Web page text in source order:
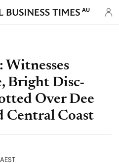
AU
Witnesses
Bright Disc-
Over Dee
Central Coast